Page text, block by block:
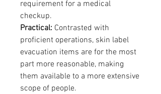
requirement for a medical
checkup.
Practical: Contrasted with
proficient operations, skin label
evacuation items are for the most
part more reasonable, making
them available to a more extensive
scope of people.